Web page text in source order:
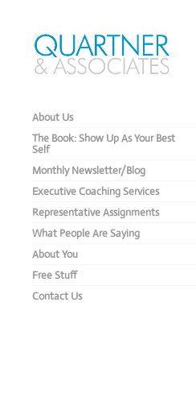
About Us
The Book: Show Up As Your Best
Self
Monthly Newsletter/Blog
Executive Coaching Services
Representative Assignments
What People Are Saying
About You
Free Stuff
Contact Us